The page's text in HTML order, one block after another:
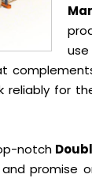
for
notch
promise